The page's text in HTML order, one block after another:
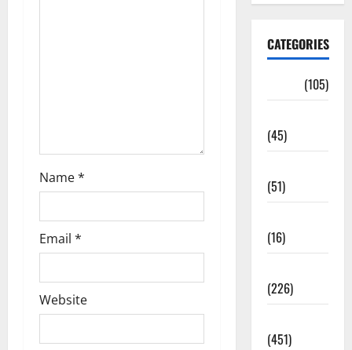
Name*
Email *
Website
CATEGORIES
(105)
(45)
(51)
(16)
(226)
(451)